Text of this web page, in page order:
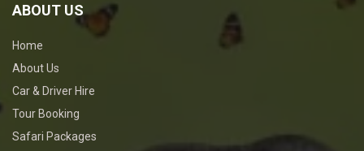
ABOUT US
Home
About Us
Car & Driver Hire
Tour Booking
Safari Packages